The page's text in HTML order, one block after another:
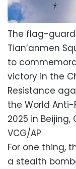
The flag-
Tian’anmen
to
victory in the
Resistance
the World Anti-
2025 in Beijing,
VCG/AP
For one thing,
a stealth